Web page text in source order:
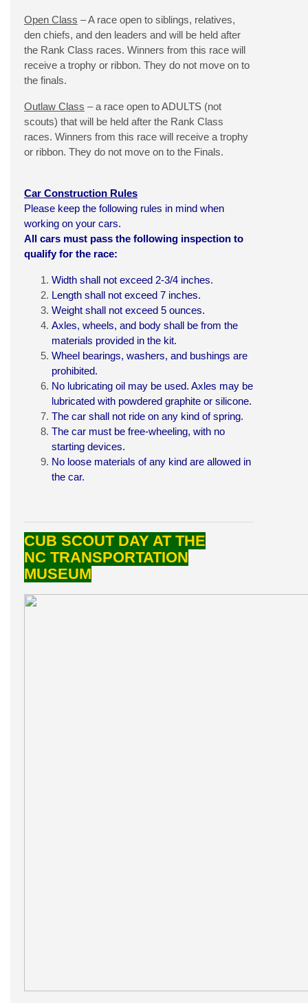
Open Class – A race open to siblings, relatives,
den chiefs, and den leaders and will be held after
the Rank Class races. Winners from this race will
receive a trophy or ribbon. They do not move on to
the finals.
Outlaw Class – a race open to ADULTS (not
scouts) that will be held after the Rank Class
races. Winners from this race will receive a trophy
or ribbon. They do not move on to the Finals.
Car Construction Rules
Please keep the following rules in mind when
working on your cars.
All cars must pass the following inspection to
qualify for the race:
Width shall not exceed 2-3/4 inches.
Length shall not exceed 7 inches.
Weight shall not exceed 5 ounces.
Axles, wheels, and body shall be from the
materials provided in the kit.
Wheel bearings, washers, and bushings are
prohibited.
No lubricating oil may be used. Axles may be
lubricated with powdered graphite or silicone.
The car shall not ride on any kind of spring.
The car must be free-wheeling, with no
starting devices.
No loose materials of any kind are allowed in
the car.
CUB SCOUT DAY AT THE
NC TRANSPORTATION
MUSEUM